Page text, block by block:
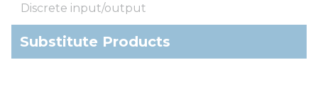
Discrete input/output
Substitute Products